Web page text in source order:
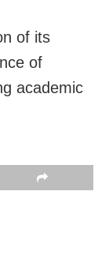
of its
of
academic